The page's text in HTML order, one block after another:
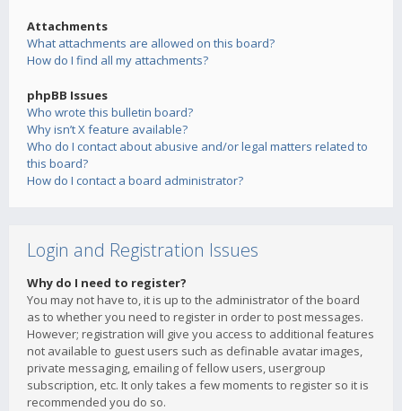
Attachments
What attachments are allowed on this board?
How do I find all my attachments?
phpBB Issues
Who wrote this bulletin board?
Why isn’t X feature available?
Who do I contact about abusive and/or legal matters related to
this board?
How do I contact a board administrator?
Login and Registration Issues
Why do I need to register?
You may not have to, it is up to the administrator of the board
as to whether you need to register in order to post messages.
However; registration will give you access to additional features
not available to guest users such as definable avatar images,
private messaging, emailing of fellow users, usergroup
subscription, etc. It only takes a few moments to register so it is
recommended you do so.